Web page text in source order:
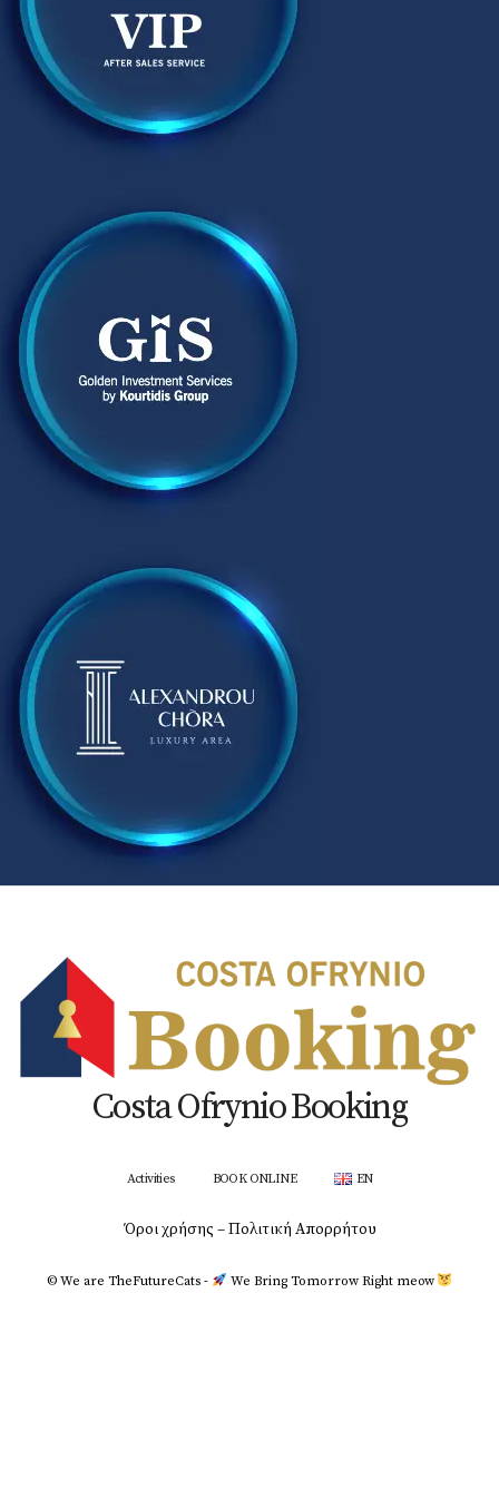
Costa Ofrynio Booking
Activities BOOK ONLINE EN
Όροι χρήσης – Πολιτική Απορρήτου
© We are TheFutureCats - We Bring Tomorrow Right meοw